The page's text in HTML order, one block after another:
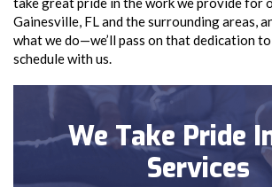
Gainesville, FL and the surrounding areas,
what we do—we’ll pass on that dedication
schedule with us.
We Take Pride
Services